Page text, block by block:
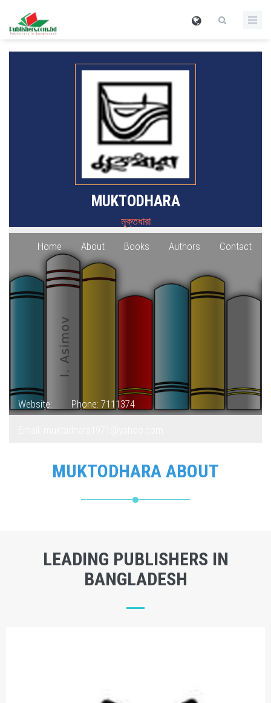
MUKTODHARA
মূক্তধারা
Home About Books Authors Contact
Website: Phone: 7111374
MUKTODHARA ABOUT
LEADING PUBLISHERS IN
BANGLADESH